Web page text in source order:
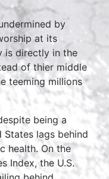
by
at its
is directly in the
of thier middle
teeming millions
being a
lags behind
health. On the
Index, the U.S.